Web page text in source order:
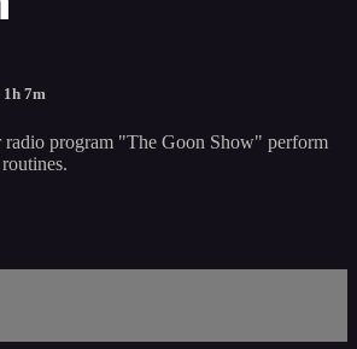
1h 7m
radio program "The Goon Show" perform